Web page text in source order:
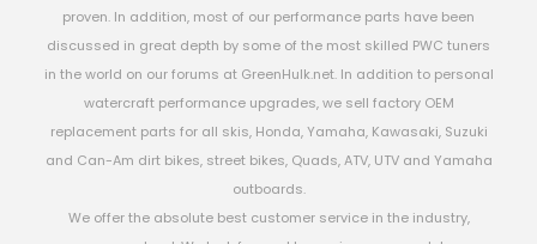
proven. In addition, most of our performance parts have been
discussed in great depth by some of the most skilled PWC tuners
in the world on our forums at GreenHulk.net. In addition to personal
watercraft performance upgrades, we sell factory OEM
replacement parts for all skis, Honda, Yamaha, Kawasaki, Suzuki
and Can-Am dirt bikes, street bikes, Quads, ATV, UTV and Yamaha
outboards.
We offer the absolute best customer service in the industry,